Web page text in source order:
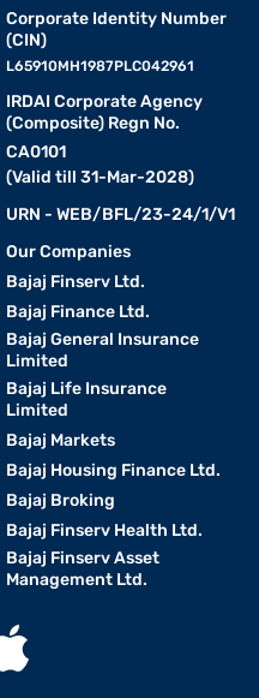
Corporate Identity Number
(CIN)
L65910MH1987PLC042961
IRDAI Corporate Agency
(Composite) Regn No.
CA0101
(Valid till 31-Mar-2028)
URN - WEB/BFL/23-24/1/V1
Our Companies
Bajaj Finserv Ltd.
Bajaj Finance Ltd.
Bajaj General Insurance
Limited
Bajaj Life Insurance
Limited
Bajaj Markets
Bajaj Housing Finance Ltd.
Bajaj Broking
Bajaj Finserv Health Ltd.
Bajaj Finserv Asset
Management Ltd.